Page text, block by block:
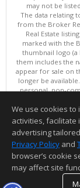
may not be
The data relating
from the Broker
Real Estate
marked with the
thumbnail logo
them includes the
appear for sale on
longer be
personal, non-
This
Information
We use cookies
activities,
advertising
Privacy Policy and
browser’s cookie
may affect site